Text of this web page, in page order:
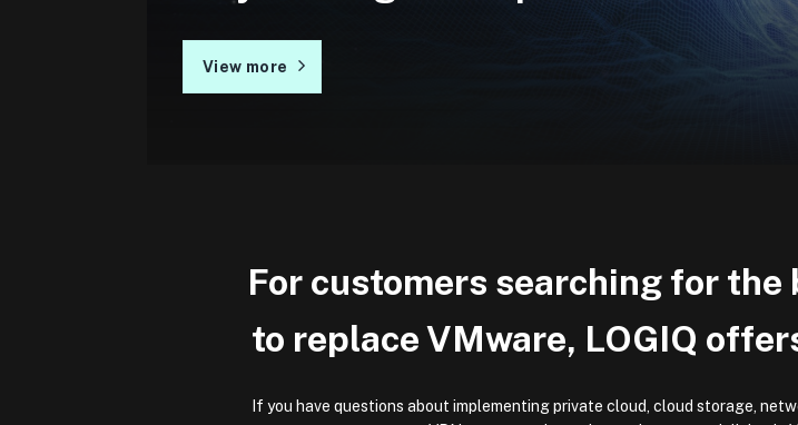
View more
For customers searching for
to replace VMware, LOGIQ
If you have questions about implementing private cloud, cloud storage,